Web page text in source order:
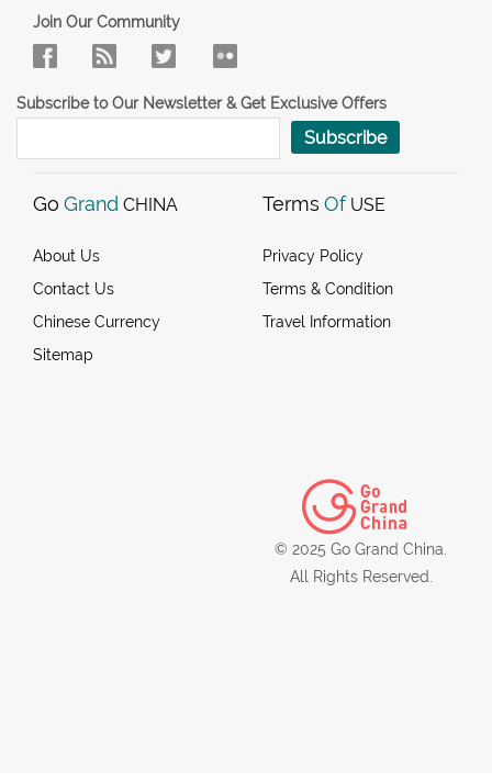
Join Our Community
Subscribe to Our Newsletter & Get Exclusive Offers
Subscribe
Go Grand CHINA
About Us
Contact Us
Chinese Currency
Sitemap
Terms Of USE
Privacy Policy
Terms & Condition
Travel Information
© 2025 Go Grand China.
All Rights Reserved.